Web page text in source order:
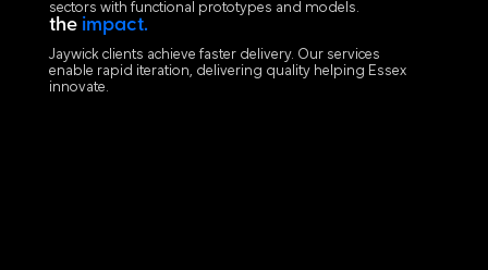
sectors with functional prototypes and models.
the impact.
Jaywick clients achieve faster delivery. Our services
enable rapid iteration, delivering quality helping Essex
innovate.